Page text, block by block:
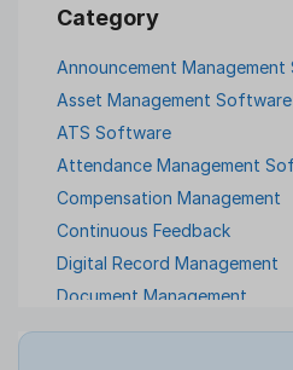
Announcement
Asset Management Software
ATS Software
Attendance Management
Compensation Management
Continuous Feedback
Digital Record Management
Document Management
Employee Offboarding